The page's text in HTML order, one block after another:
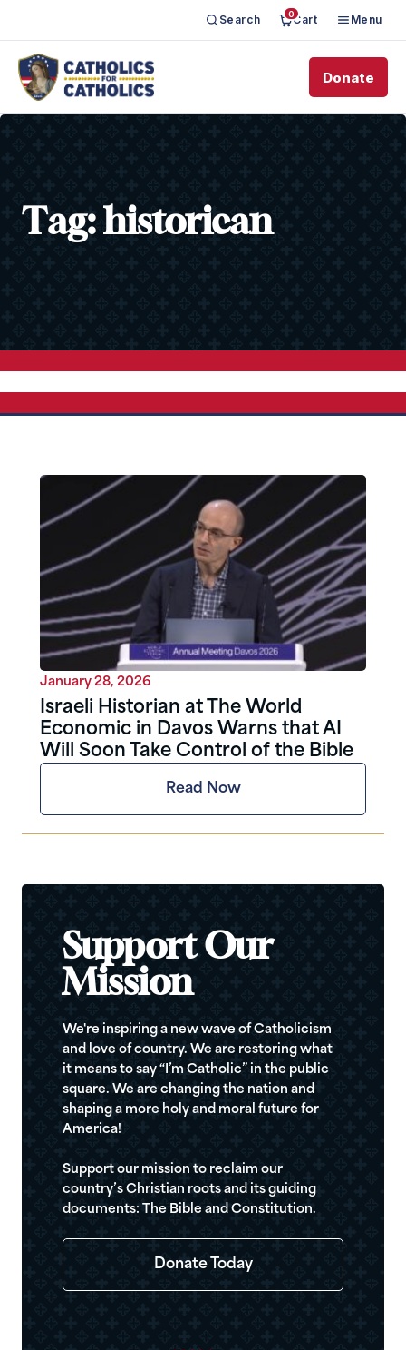
Search 0Cart Menu
Donate
Tag: historican
January 28, 2026
Israeli Historian at The World
Economic in Davos Warns that AI
Will Soon Take Control of the Bible
Read Now
Support Our
Mission
We're inspiring a new wave of Catholicism
and love of country. We are restoring what
it means to say “I’m Catholic” in the public
square. We are changing the nation and
shaping a more holy and moral future for
America!
Support our mission to reclaim our
country’s Christian roots and its guiding
documents: The Bible and Constitution.
Donate Today